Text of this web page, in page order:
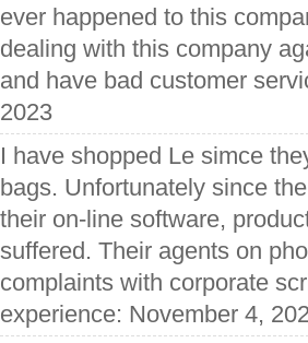
ever happened to this
dealing with this company
and have bad customer
2023
I have shopped Le simce
bags. Unfortunately since
their on-line software,
suffered. Their agents on
complaints with corporate
experience: November 4,